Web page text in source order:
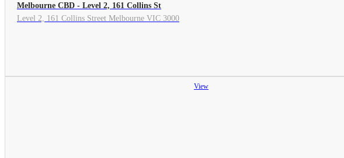
Melbourne CBD - Level 2, 161 Collins St
Level 2, 161 Collins Street Melbourne VIC 3000
View